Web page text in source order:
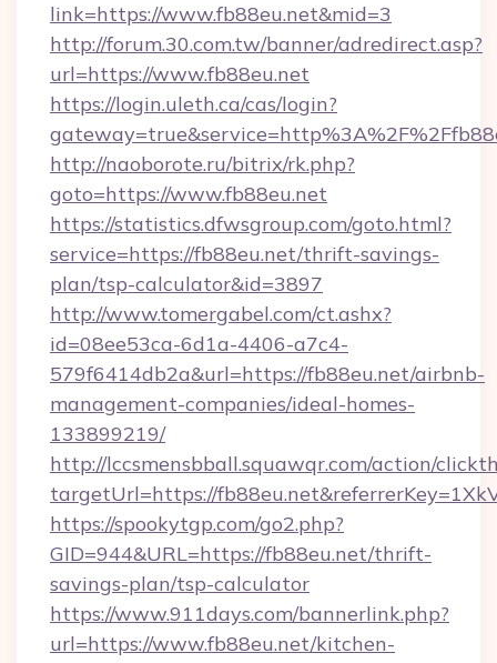
link=https://www.fb88eu.net&mid=3
http://forum.30.com.tw/banner/adredirect.asp?
url=https://www.fb88eu.net
https://login.uleth.ca/cas/login?
http://naoborote.ru/bitrix/rk.php?
goto=https://www.fb88eu.net
https://statistics.dfwsgroup.com/goto.html?
service=https://fb88eu.net/thrift-savings-
plan/tsp-calculator&id=3897
http://www.tomergabel.com/ct.ashx?
id=08ee53ca-6d1a-4406-a7c4-
579f6414db2a&url=https://fb88eu.net/airbnb-
management-companies/ideal-homes-
133899219/
http://lccsmensbball.squawqr.com/action/
targetUrl=https://
https://spookytgp.com/go2.php?
GID=944&URL=https://fb88eu.net/thrift-
savings-plan/tsp-calculator
https://www.911days.com/bannerlink.php?
url=https://www.fb88eu.net/kitchen-